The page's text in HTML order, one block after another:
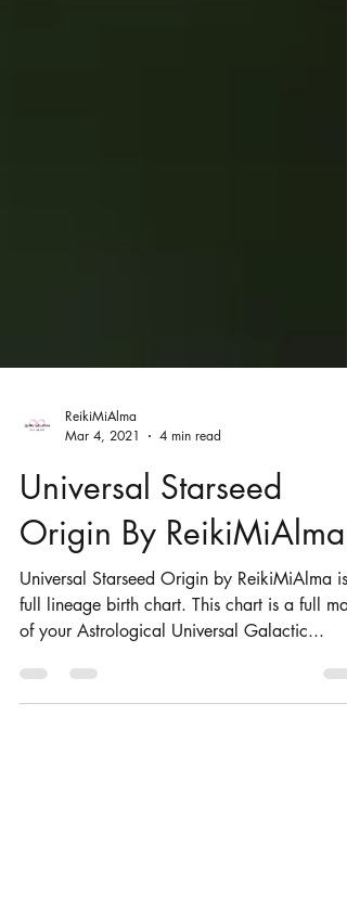
ReikiMiAlma
Mar 4, 2021
4 min read
Universal Starseed
Origin By ReikiMiAlma
Universal Starseed Origin by ReikiMiAlma is
full lineage birth chart. This chart is a full map